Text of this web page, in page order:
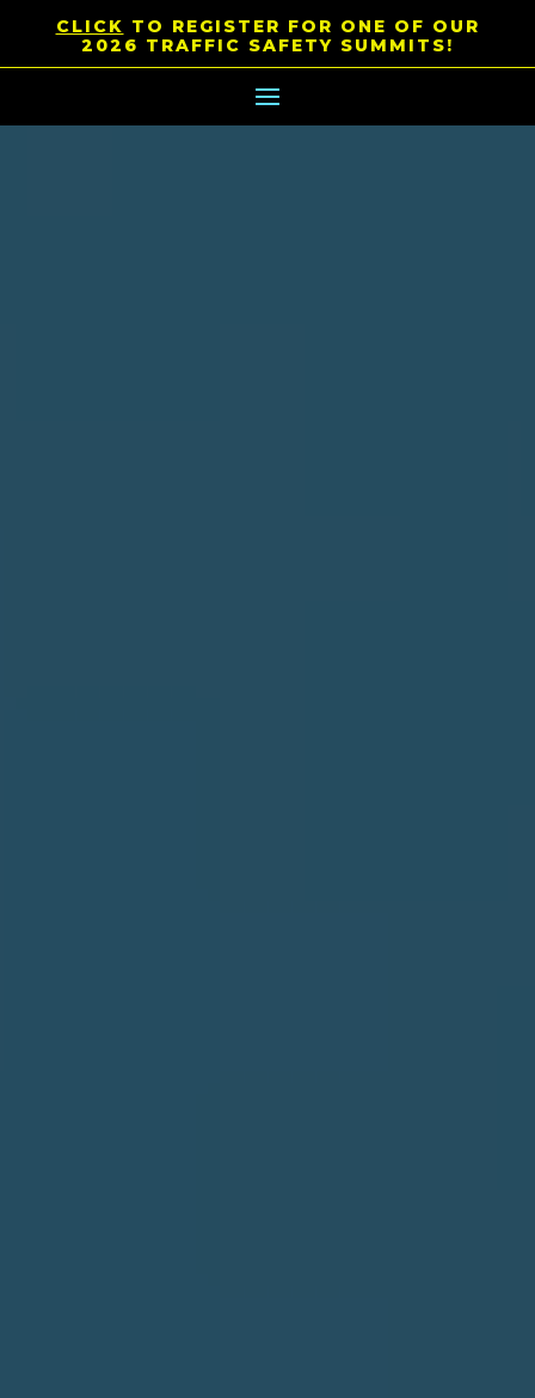
CLICK TO REGISTER FOR ONE OF OUR
2026 TRAFFIC SAFETY SUMMITS!